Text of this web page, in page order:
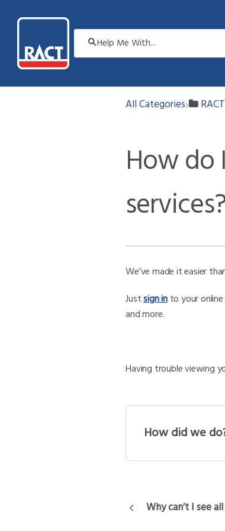
All Categories
How do
We’ve made it easier
Justsign into your online
and more.
Having trouble viewing
How did we
Why can’t I see